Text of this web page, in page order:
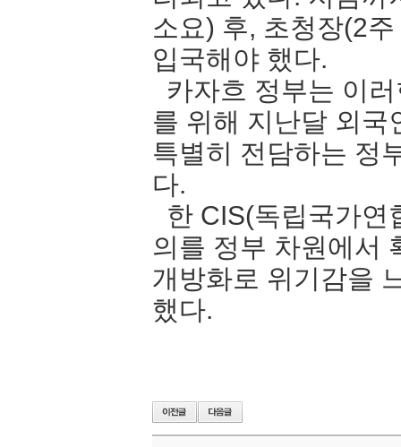
소요) 후, 초청장(2
입국해야 했다.
카자흐 정부는 이
를 위해 지난달 외국
특별히 전담하는 정
다.
한 CIS(독립국가연
의를 정부 차원에서
개방화로 위기감을
했다.